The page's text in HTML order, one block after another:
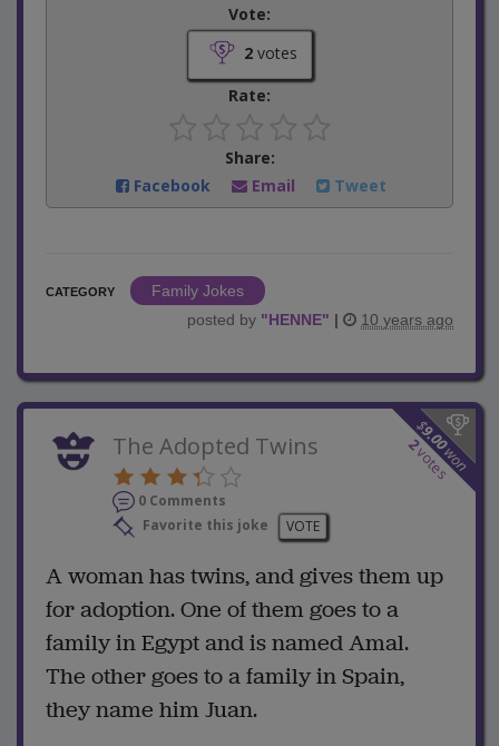
Vote:
2votes
Rate:
Share:
Facebook
Email Tweet
CATEGORY
Family Jokes
posted by "HENNE" | 10 years ago
$
9.00
won
2
votes
The Adopted Twins
0 Comments
Favorite this joke
VOTE
A woman has twins, and gives them up
for adoption. One of them goes to a
family in Egypt and is named Amal.
The other goes to a family in Spain,
they name him Juan.